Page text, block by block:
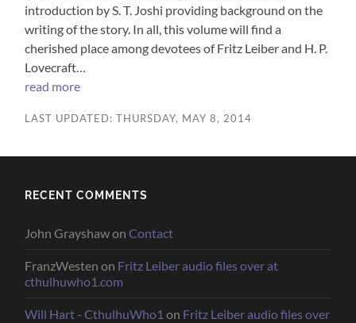
introduction by S. T. Joshi providing background on the
writing of the story. In all, this volume will find a
cherished place among devotees of Fritz Leiber and H. P.
Lovecraft…
read more
LAST UPDATED: THURSDAY, MAY 8, 2014
RECENT COMMENTS
John GrayshawonContact
FranzWesten on Fritz Leiber audio files over at
cthulhuwho1.com
Will Hart - CthulhuWho1 on Fritz Leiber audio files over